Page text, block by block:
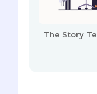
The Story